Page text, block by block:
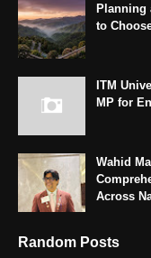
Planning
to
ITM
MP for
Wahid
Across
Random Posts